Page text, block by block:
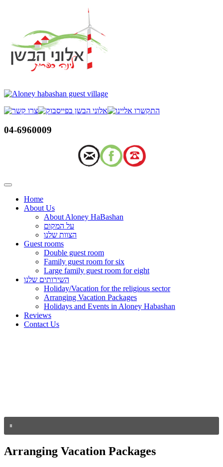
04-6960009
Home
About Us
About Aloney HaBashan
על המקום
הצוות שלנו
Guest rooms
Double guest room
Family guest room for six
Large family guest room for eight
השירותים שלנו
Holiday/Vacation for the religious sector
Arranging Vacation Packages
Holidays and Events in Aloney Habashan
Reviews
Contact Us
Arranging Vacation Packages